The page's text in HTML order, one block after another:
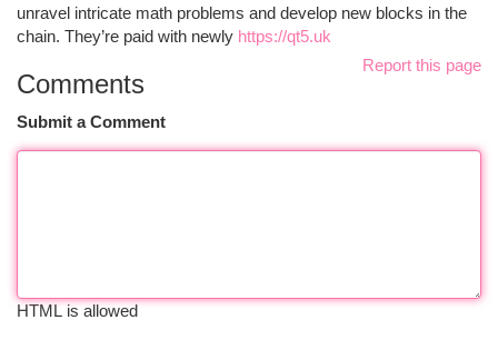
unravel intricate math problems and develop new blocks in the
chain. They’re paid with newly https://qt5.uk
Report this page
Comments
Submit a Comment
HTML is allowed